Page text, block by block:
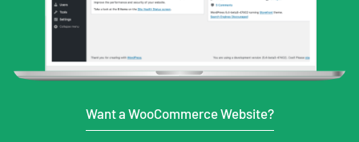
Want a WooCommerce Website?